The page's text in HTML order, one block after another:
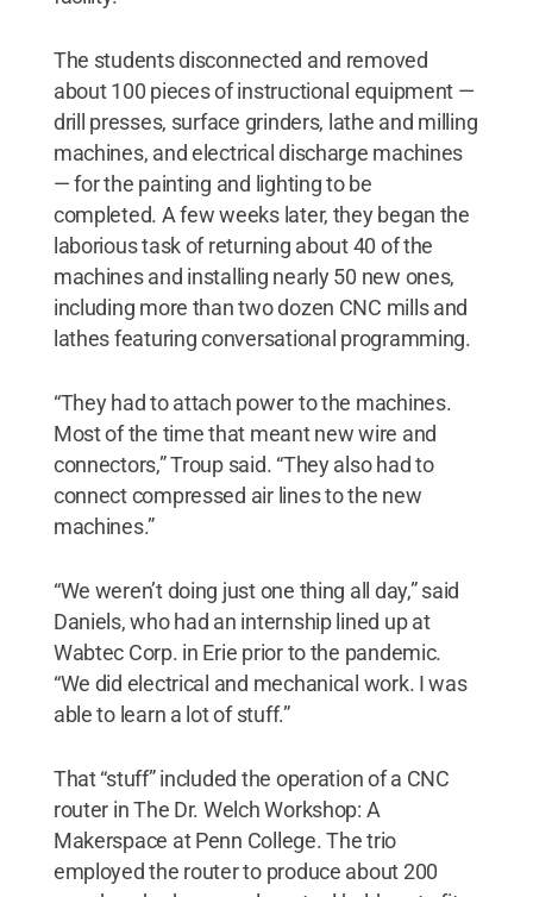
The students disconnected and removed
about 100 pieces of instructional equipment —
drill presses, surface grinders, lathe and milling
machines, and electrical discharge machines
— for the painting and lighting to be
completed. A few weeks later, they began the
laborious task of returning about 40 of the
machines and installing nearly 50 new ones,
including more than two dozen CNC mills and
lathes featuring conversational programming.
“They had to attach power to the machines.
Most of the time that meant new wire and
connectors,” Troup said. “They also had to
connect compressed air lines to the new
machines.”
“We weren’t doing just one thing all day,” said
Daniels, who had an internship lined up at
Wabtec Corp. in Erie prior to the pandemic.
“We did electrical and mechanical work. I was
able to learn a lot of stuff.”
That “stuff” included the operation of a CNC
router in The Dr. Welch Workshop: A
Makerspace at Penn College. The trio
employed the router to produce about 200